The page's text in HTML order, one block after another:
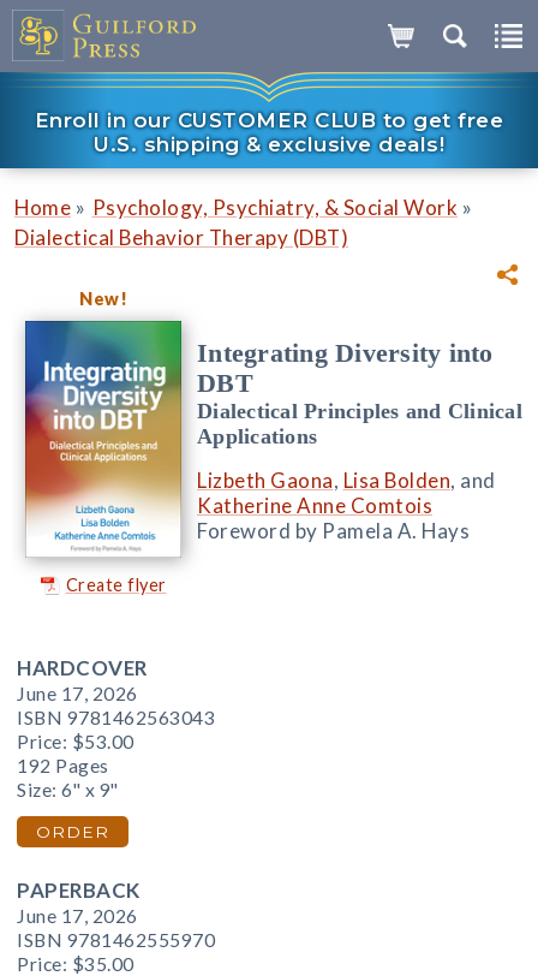
Enroll in our CUSTOMER CLUB to get free
U.S. shipping & exclusive deals!
Home » Psychology, Psychiatry, & Social Work »
Dialectical Behavior Therapy (DBT)
New!
Create flyer
Integrating Diversity into
DBT
Dialectical Principles and Clinical
Applications
Lizbeth Gaona, Lisa Bolden, and
Katherine Anne Comtois
Foreword by Pamela A. Hays
HARDCOVER
June 17, 2026
ISBN 9781462563043
Price: $53.00
192 Pages
Size: 6" x 9"
ORDER
PAPERBACK
June 17, 2026
ISBN 9781462555970
Price: $35.00